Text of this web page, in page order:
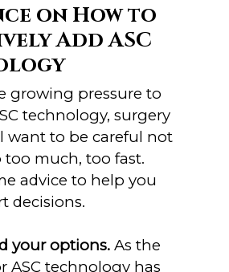
on How to
Add ASC
growing pressure to
technology, surgery
want to be careful not
much, too fast.
advice to help you
decisions.
your options. As the
ASC technology has